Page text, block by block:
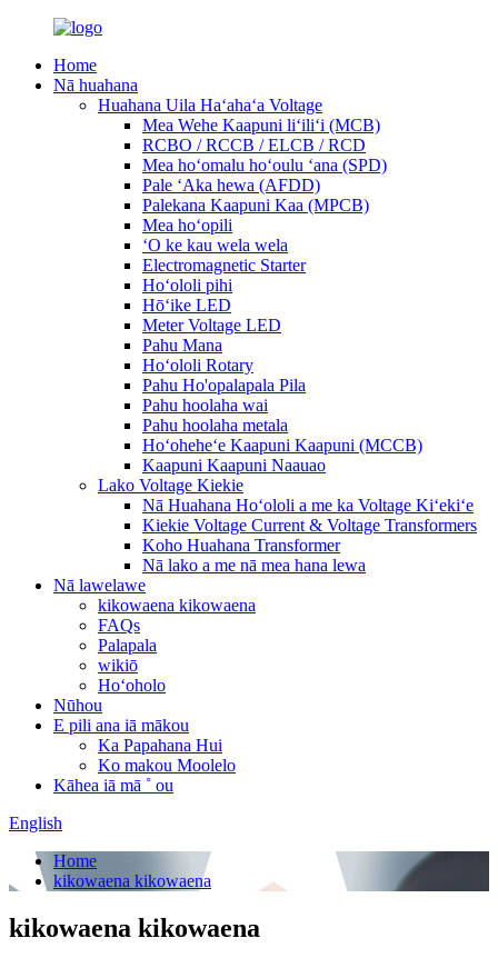
Home
Nā huahana
Huahana Uila Haʻahaʻa Voltage
Mea Wehe Kaapuni liʻiliʻi (MCB)
RCBO / RCCB / ELCB / RCD
Mea hoʻomalu hoʻoulu ʻana (SPD)
Pale ʻAka hewa (AFDD)
Palekana Kaapuni Kaa (MPCB)
Mea hoʻopili
ʻO ke kau wela wela
Electromagnetic Starter
Hoʻololi pihi
Hōʻike LED
Meter Voltage LED
Pahu Mana
Hoʻololi Rotary
Pahu Ho'opalapala Pila
Pahu hoolaha wai
Pahu hoolaha metala
Hoʻoheheʻe Kaapuni Kaapuni (MCCB)
Kaapuni Kaapuni Naauao
Lako Voltage Kiekie
Nā Huahana Hoʻololi a me ka Voltage Kiʻekiʻe
Kiekie Voltage Current & Voltage Transformers
Koho Huahana Transformer
Nā lako a me nā mea hana lewa
Nā lawelawe
kikowaena kikowaena
FAQs
Palapala
wikiō
Hoʻoholo
Nūhou
E pili ana iā mākou
Ka Papahana Hui
Ko makou Moolelo
Kāhea iā mā ˚ ou
English
Home
kikowaena kikowaena
kikowaena kikowaena